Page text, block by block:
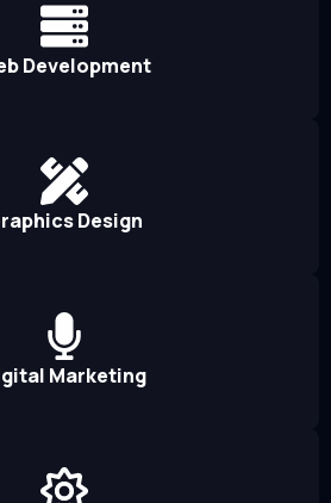
Development
Design
Marketing